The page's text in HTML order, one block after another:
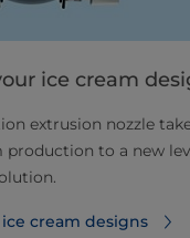
ice cream
extrusion nozzle
to a new
cream designs